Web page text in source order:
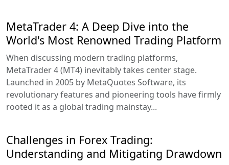
MetaTrader 4: A Deep Dive into the
World's Most Renowned Trading Platform
When discussing modern trading platforms,
MetaTrader 4 (MT4) inevitably takes center stage.
Launched in 2005 by MetaQuotes Software, its
revolutionary features and pioneering tools have firmly
rooted it as a global trading mainstay...
Challenges in Forex Trading:
Understanding and Mitigating Drawdown